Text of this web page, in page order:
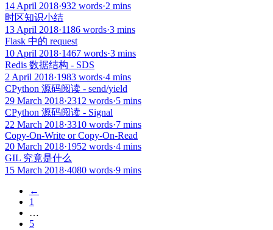
14 April 2018·932 words·2 mins
时区知识小结
13 April 2018·1186 words·3 mins
Flask 中的 request
10 April 2018·1467 words·3 mins
Redis 数据结构 - SDS
2 April 2018·1983 words·4 mins
CPython 源码阅读 - send/yield
29 March 2018·2312 words·5 mins
CPython 源码阅读 - Signal
22 March 2018·3310 words·7 mins
Copy-On-Write or Copy-On-Read
20 March 2018·1952 words·4 mins
GIL 究竟是什么
15 March 2018·4080 words·9 mins
←
1
…
5